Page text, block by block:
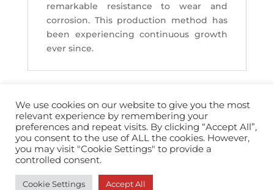
remarkable resistance to wear and
corrosion. This production method has
been experiencing continuous growth
ever since.
info@horopedia.org
We use cookies on our website to give you the most
relevant experience by remembering your
preferences and repeat visits. By clicking “Accept All”,
you consent to the use of ALL the cookies. However,
you may visit "Cookie Settings" to provide a
controlled consent.
Cookie Settings Accept All